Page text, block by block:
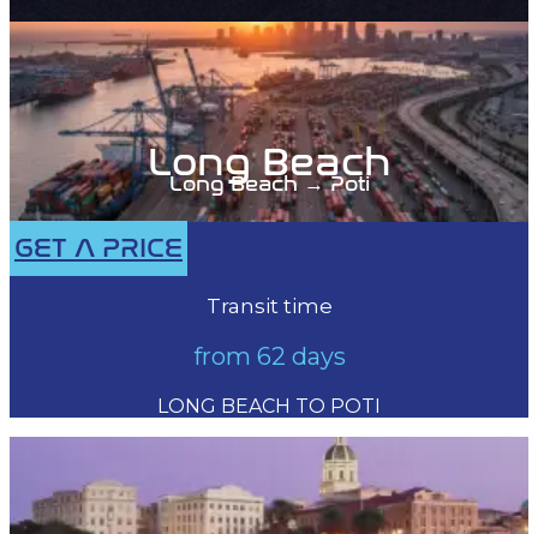
Long Beach
Long Beach → Poti
GET A PRICE
Transit time
from 62 days
LONG BEACH TO POTI